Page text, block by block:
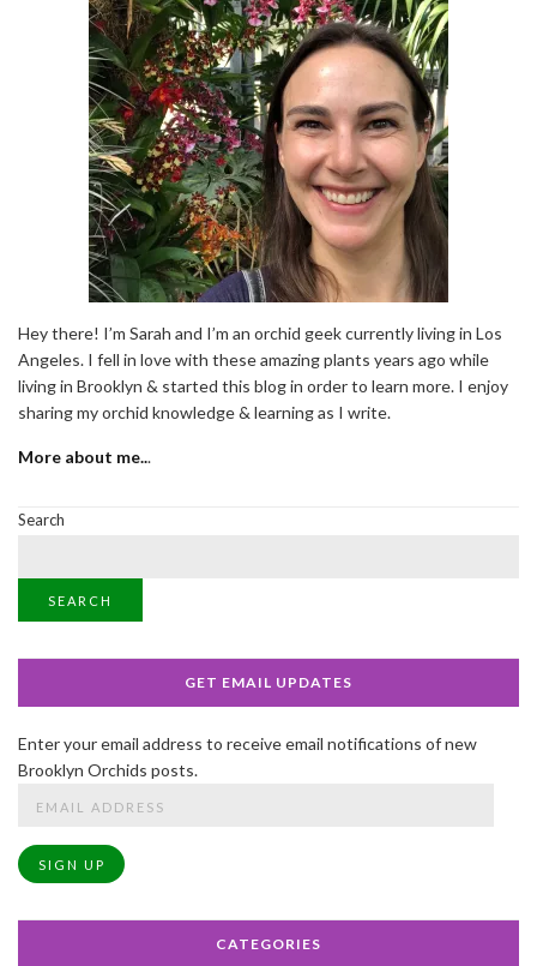
Hey there! I’m Sarah and I’m an orchid geek currently living in Los
Angeles. I fell in love with these amazing plants years ago while
living in Brooklyn & started this blog in order to learn more. I enjoy
sharing my orchid knowledge & learning as I write.
More about me...
Search
SEARCH
GET EMAIL UPDATES
Enter your email address to receive email notifications of new
Brooklyn Orchids posts.
SIGN UP
CATEGORIES